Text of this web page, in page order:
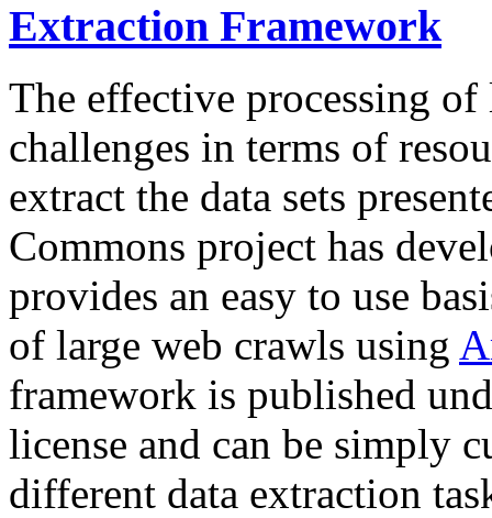
Extraction Framework
The effective processing of
challenges in terms of
extract the data sets
Commons project has
provides an easy to use
of large web crawls using
framework is published
license and can be simply
different data extraction